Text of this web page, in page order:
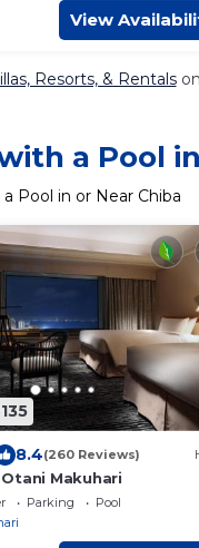
View
Resorts, & Rentals
a Pool
Pool in or Near Chiba
8.4(260 Reviews)
Makuhari
Parking
Pool